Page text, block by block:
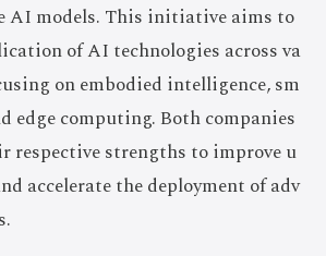
AI models. This initiative aims to
of AI technologies across va
on embodied intelligence, sm
edge computing. Both companies
respective strengths to improve u
accelerate the deployment of adv